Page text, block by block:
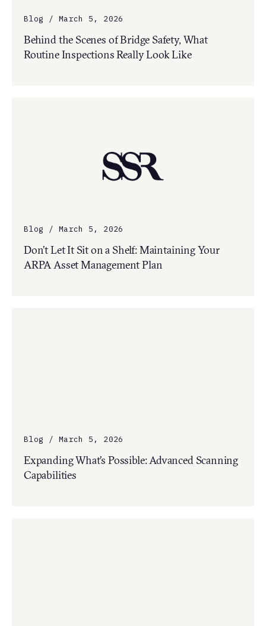
Blog / March 5, 2026
Behind the Scenes of Bridge Safety, What
Routine Inspections Really Look Like
Blog / March 5, 2026
Don’t Let It Sit on a Shelf: Maintaining Your
ARPA Asset Management Plan
Blog / March 5, 2026
Expanding What’s Possible: Advanced Scanning
Capabilities